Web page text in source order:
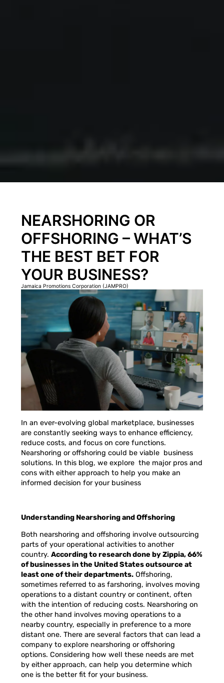
NEARSHORING OR
OFFSHORING – WHAT’S
THE BEST BET FOR
YOUR BUSINESS?
Jamaica Promotions Corporation (JAMPRO)
In an ever-evolving global marketplace, businesses
are constantly seeking ways to enhance efficiency,
reduce costs, and focus on core functions.
Nearshoring or offshoring could be viable business
solutions. In this blog, we explore the major pros and
cons with either approach to help you make an
informed decision for your business
Understanding Nearshoring and Offshoring
Both nearshoring and offshoring involve outsourcing
parts of your operational activities to another
country. According to research done by Zippia, 66%
of businesses in the United States outsource at
least one of their departments. Offshoring,
sometimes referred to as farshoring, involves moving
operations to a distant country or continent, often
with the intention of reducing costs. Nearshoring on
the other hand involves moving operations to a
nearby country, especially in preference to a more
distant one. There are several factors that can lead a
company to explore nearshoring or offshoring
options. Considering how well these needs are met
by either approach, can help you determine which
one is the better fit for your business.